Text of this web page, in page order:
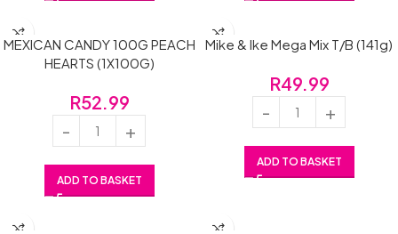
MEXICAN CANDY 100G PEACH
HEARTS (1X100G)
R52.99
ADD TO BASKET
Mike & Ike Mega Mix T/B (141g)
R49.99
ADD TO BASKET